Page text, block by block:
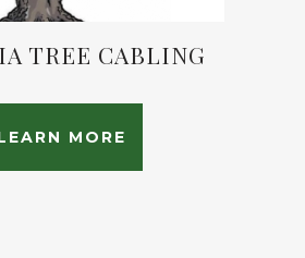
TREE CABLING
MORE